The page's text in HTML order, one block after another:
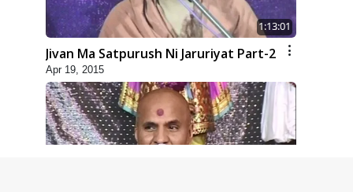
1:13:01
Jivan Ma Satpurush Ni Jaruriyat Part-2
Apr 19, 2015